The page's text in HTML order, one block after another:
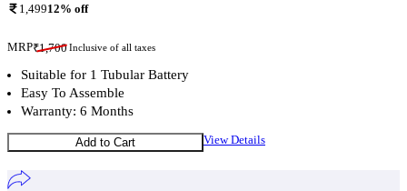
1,49912% off
MRP₹1,700Inclusive of all taxes
Suitable for 1 Tubular Battery
Easy To Assemble
Warranty: 6 Months
Add to Cart View Details